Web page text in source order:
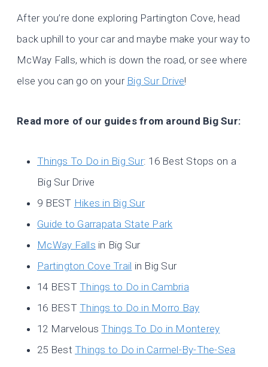
After you’re done exploring Partington Cove, head
back uphill to your car and maybe make your way to
McWay Falls, which is down the road, or see where
else you can go on your Big Sur Drive!
Read more of our guides from around Big Sur:
Things To Do in Big Sur: 16 Best Stops on a
Big Sur Drive
9 BEST Hikes in Big Sur
Guide to Garrapata State Park
McWay Falls in Big Sur
Partington Cove Trail in Big Sur
14 BEST Things to Do in Cambria
16 BEST Things to Do in Morro Bay
12 Marvelous Things To Do in Monterey
25 Best Things to Do in Carmel-By-The-Sea